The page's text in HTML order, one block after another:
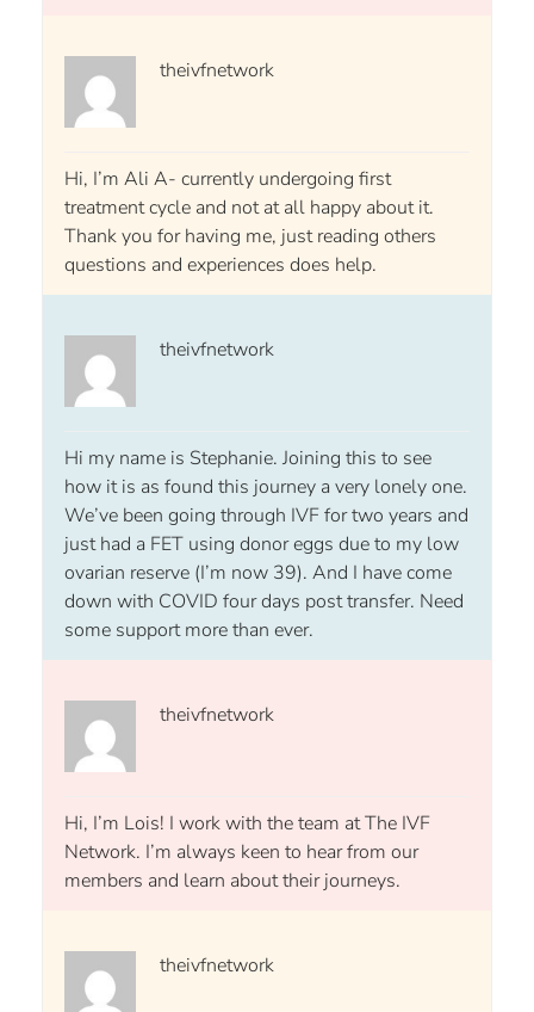
theivfnetwork
Hi, I’m Ali A- currently undergoing first
treatment cycle and not at all happy about it.
Thank you for having me, just reading others
questions and experiences does help.
theivfnetwork
Hi my name is Stephanie. Joining this to see
how it is as found this journey a very lonely one.
We’ve been going through IVF for two years and
just had a FET using donor eggs due to my low
ovarian reserve (I’m now 39). And I have come
down with COVID four days post transfer. Need
some support more than ever.
theivfnetwork
Hi, I’m Lois! I work with the team at The IVF
Network. I’m always keen to hear from our
members and learn about their journeys.
theivfnetwork